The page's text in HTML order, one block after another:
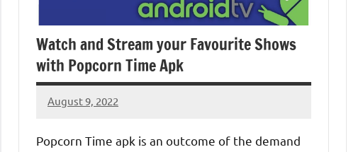
Watch and Stream your Favourite Shows
with Popcorn Time Apk
August 9, 2022
Denver
No
Popcorn Time apk is an outcome of the demand